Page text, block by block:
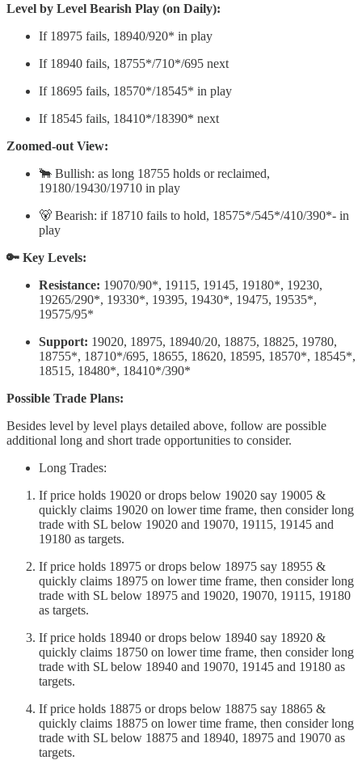
Level by Level Bearish Play (on Daily):
If 18975 fails, 18940/920* in play
If 18940 fails, 18755*/710*/695 next
If 18695 fails, 18570*/18545* in play
If 18545 fails, 18410*/18390* next
Zoomed-out View:
🐂 Bullish: as long 18755 holds or reclaimed,
19180/19430/19710 in play
🐻 Bearish: if 18710 fails to hold, 18575*/545*/410/390*- in
play
🔑 Key Levels:
Resistance: 19070/90*, 19115, 19145, 19180*, 19230,
19265/290*, 19330*, 19395, 19430*, 19475, 19535*,
19575/95*
Support: 19020, 18975, 18940/20, 18875, 18825, 19780,
18755*, 18710*/695, 18655, 18620, 18595, 18570*, 18545*,
18515, 18480*, 18410*/390*
Possible Trade Plans:
Besides level by level plays detailed above, follow are possible
additional long and short trade opportunities to consider.
Long Trades:
If price holds 19020 or drops below 19020 say 19005 &
quickly claims 19020 on lower time frame, then consider long
trade with SL below 19020 and 19070, 19115, 19145 and
19180 as targets.
If price holds 18975 or drops below 18975 say 18955 &
quickly claims 18975 on lower time frame, then consider long
trade with SL below 18975 and 19020, 19070, 19115, 19180
as targets.
If price holds 18940 or drops below 18940 say 18920 &
quickly claims 18750 on lower time frame, then consider long
trade with SL below 18940 and 19070, 19145 and 19180 as
targets.
If price holds 18875 or drops below 18875 say 18865 &
quickly claims 18875 on lower time frame, then consider long
trade with SL below 18875 and 18940, 18975 and 19070 as
targets.